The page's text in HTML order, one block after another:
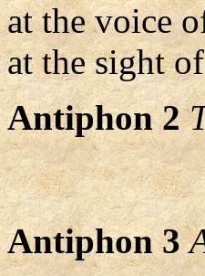
at the voice
at the sight
Antiphon 2
Antiphon 3